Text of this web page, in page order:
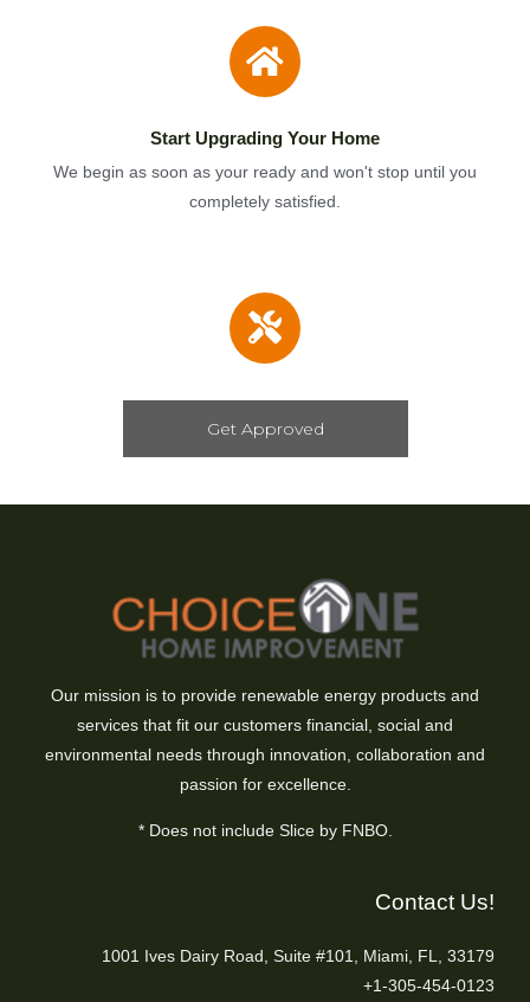
Start Upgrading Your Home
We begin as soon as your ready and won't stop until you
completely satisfied.
Get Approved
Our mission is to provide renewable energy products and
services that fit our customers financial, social and
environmental needs through innovation, collaboration and
passion for excellence.
* Does not include Slice by FNBO.
Contact Us!
1001 Ives Dairy Road, Suite #101, Miami, FL, 33179
+1-305-454-0123